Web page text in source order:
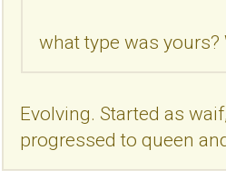
what type was
Evolving. Started as
progressed to queen